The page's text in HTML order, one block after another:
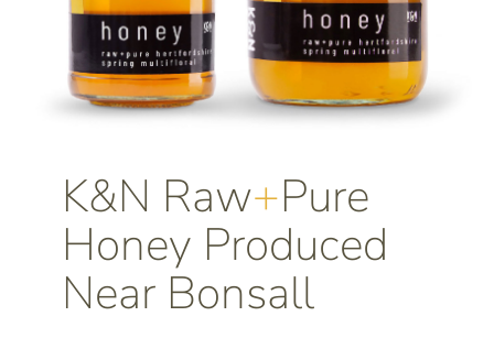
K&N Raw+Pure
Honey Produced
Near Bonsall